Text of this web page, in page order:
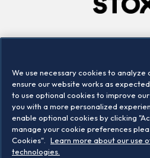
Locations
We use necessary cookies to analyze
ensure our website works as
to use optional cookies to improve
you with a more personalized
enable optional cookies by clicking
manage your cookie preferences
Cookies".
Learn more about our use
technologies.